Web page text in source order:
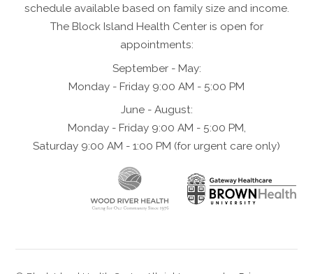
schedule available based on family size and income.
The Block Island Health Center is open for
appointments:
September - May:
Monday - Friday 9:00 AM - 5:00 PM
June - August:
Monday - Friday 9:00 AM - 5:00 PM,
Saturday 9:00 AM - 1:00 PM (for urgent care only)